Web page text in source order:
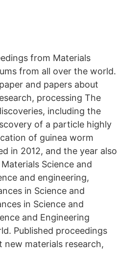
from Materials
from all over the world.
and papers about
processing The
including the
of a particle highly
of guinea worm
in 2012, and the year also
Science and
and engineering,
in Science and
in Science and
and Engineering
Published proceedings
new materials research,